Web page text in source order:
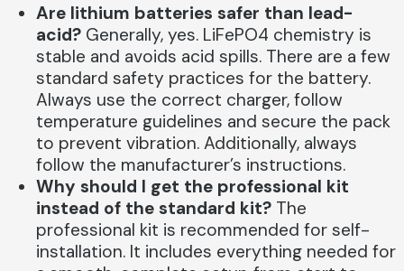
Are lithium batteries safer than lead-
acid? Generally, yes. LiFePO4 chemistry is
stable and avoids acid spills. There are a few
standard safety practices for the battery.
Always use the correct charger, follow
temperature guidelines and secure the pack
to prevent vibration. Additionally, always
follow the manufacturer’s instructions.
Why should I get the professional kit
instead of the standard kit? The
professional kit is recommended for self-
installation. It includes everything needed for